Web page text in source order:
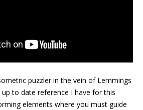
puzzler in the vein of Lemmings
to date reference I have for this
elements where you must guide